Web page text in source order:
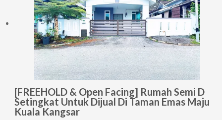
[FREEHOLD & Open Facing] Rumah Semi D
Setingkat Untuk Dijual Di Taman Emas Maju
Kuala Kangsar